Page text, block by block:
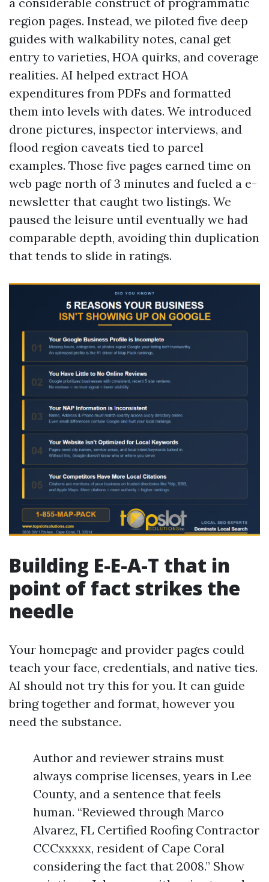
region pages. Instead, we piloted five deep
guides with walkability notes, canal get
entry to varieties, HOA quirks, and coverage
realities. AI helped extract HOA
expenditures from PDFs and formatted
them into levels with dates. We introduced
drone pictures, inspector interviews, and
flood region caveats tied to parcel
examples. Those five pages earned time on
web page north of 3 minutes and fueled a e-
newsletter that caught two listings. We
paused the leisure until eventually we had
comparable depth, avoiding thin duplication
that tends to slide in ratings.
Building E-E-A-T that in
point of fact strikes the
needle
Your homepage and provider pages could
teach your face, credentials, and native ties.
AI should not try this for you. It can guide
bring together and format, however you
need the substance.
Author and reviewer strains must
always comprise licenses, years in Lee
County, and a sentence that feels
human. “Reviewed through Marco
Alvarez, FL Certified Roofing Contractor
CCCxxxxx, resident of Cape Coral
considering the fact that 2008.” Show